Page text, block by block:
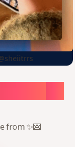
from ✨💌